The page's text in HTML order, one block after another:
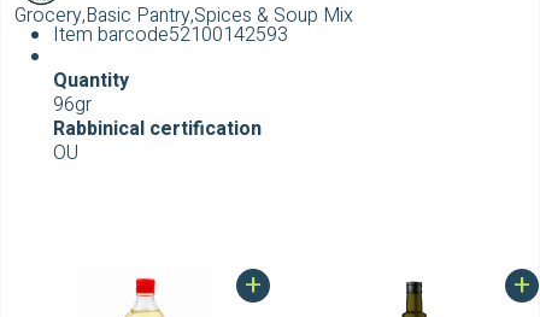
Grocery,Basic Pantry,Spices & Soup Mix
Item barcode52100142593
Quantity
96gr
Rabbinical certification
OU
+ +